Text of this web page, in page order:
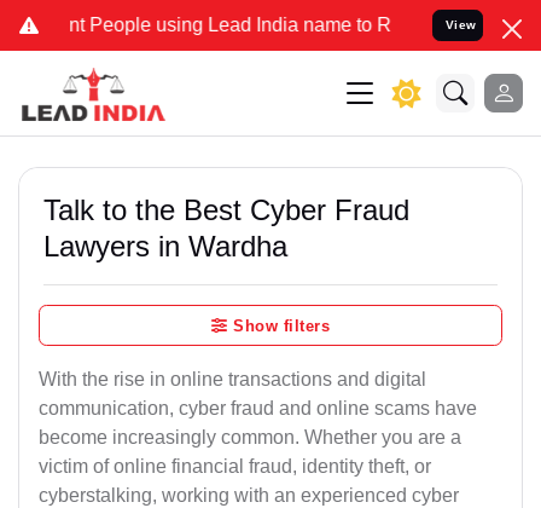
People using Lead India name to Resolve your Legal cases
View
Talk to the Best Cyber Fraud
Lawyers in Wardha
Show filters
With the rise in online transactions and digital
communication, cyber fraud and online scams have
become increasingly common. Whether you are a
victim of online financial fraud, identity theft, or
cyberstalking, working with an experienced cyber